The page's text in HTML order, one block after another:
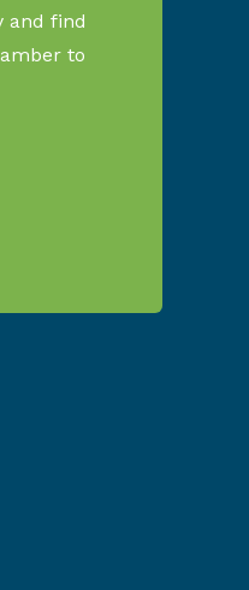
and find
to